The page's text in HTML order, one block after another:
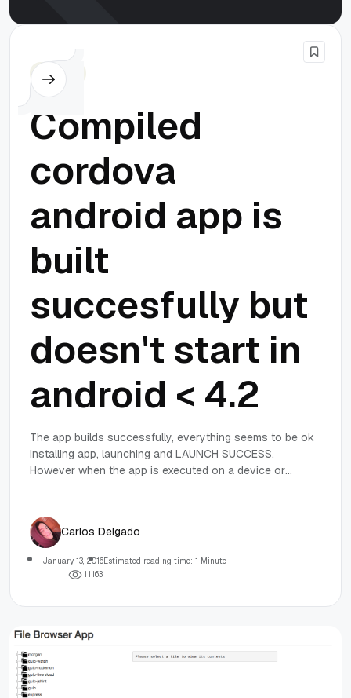
Cordova
Compiled
cordova
android app is
built
succesfully but
doesn't start in
android < 4.2
The app builds successfully, everything seems to be ok
installing app, launching and LAUNCH SUCCESS.
However when the app is executed on a device or
Carlos Delgado
January 13, 2016Estimated reading time: 1 Minute
11163